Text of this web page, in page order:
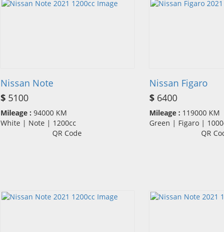
Nissan Note
$ 5100
Mileage : 94000 KM
White | Note | 1200cc
QR Code
Nissan Figaro
$6400
Mileage : 119000 KM
Green | Figaro |
QR